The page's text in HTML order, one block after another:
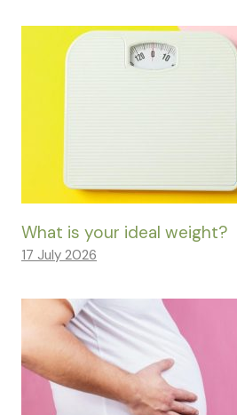
What is your ideal weight?
17 July 2026